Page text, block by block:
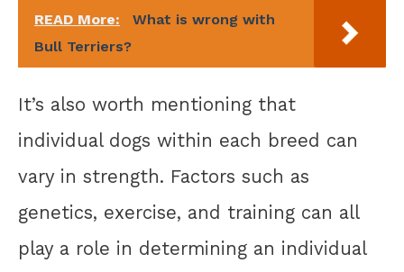
READ More:
What is wrong with
Bull Terriers?
It’s also worth mentioning that
individual dogs within each breed can
vary in strength. Factors such as
genetics, exercise, and training can all
play a role in determining an individual